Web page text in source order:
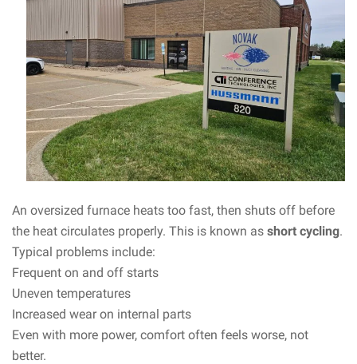
An oversized furnace heats too fast, then shuts off before
the heat circulates properly. This is known as short cycling.
Typical problems include:
Frequent on and off starts
Uneven temperatures
Increased wear on internal parts
Even with more power, comfort often feels worse, not
better.